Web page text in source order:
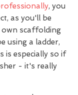
, you
as you'll be
scaffolding
using a ladder,
is especially so if
- it's really